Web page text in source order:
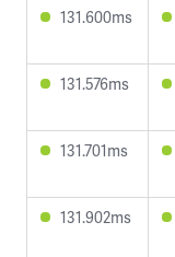
131.600ms
131.576ms
131.701ms
131.902ms